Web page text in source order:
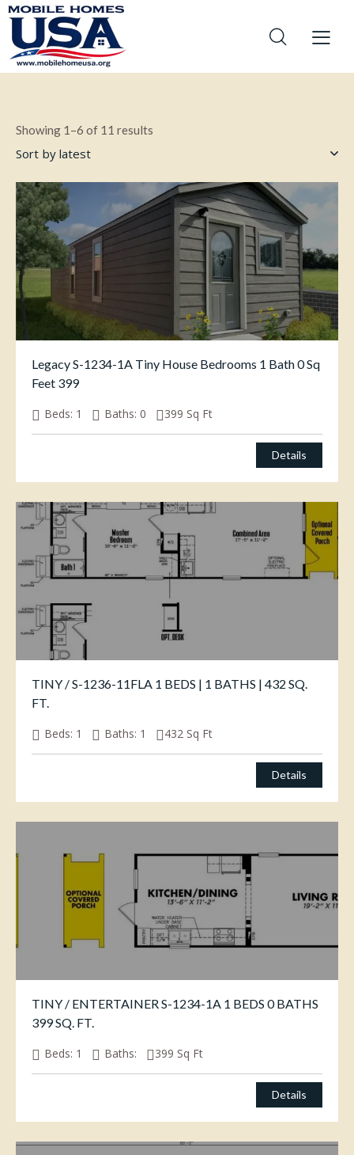
Showing 1–6 of 11 results
Legacy S-1234-1A Tiny House Bedrooms 1 Bath 0 Sq
Feet 399
Beds: 1 Baths: 0 399 Sq Ft
Details
TINY / S-1236-11FLA 1 BEDS | 1 BATHS | 432 SQ.
FT.
Beds: 1 Baths: 1 432 Sq Ft
Details
TINY / ENTERTAINER S-1234-1A 1 BEDS 0 BATHS
399 SQ. FT.
Beds: 1 Baths: 399 Sq Ft
Details